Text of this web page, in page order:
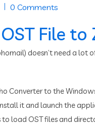
0 Comments
File
doesn’t need a lot
Converter to the
it and launch the
load OST files and